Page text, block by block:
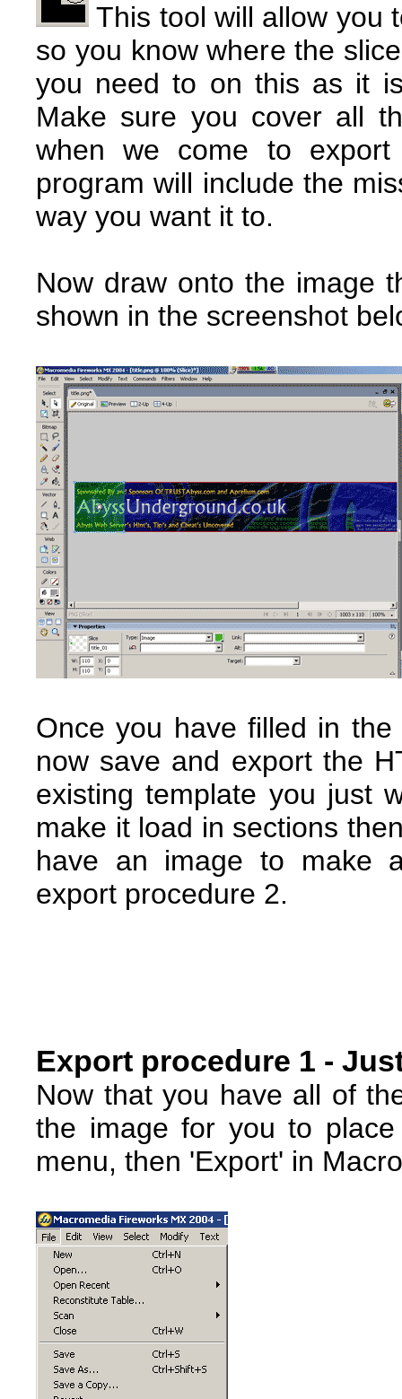
This tool will allow you
so you know where the
you need to on this as it
Make sure you cover all
when we come to
program will include the
way you want it to.
Now draw onto the image
shown in the screenshot
Once you have filled in
now save and export the
existing template you just
make it load in sections
have an image to make
export procedure 2.
Export procedure 1 -
Now that you have all of
the image for you to
menu, then 'Export' in